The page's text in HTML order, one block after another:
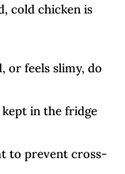
cold chicken is
or feels slimy, do
in the fridge
to prevent cross-